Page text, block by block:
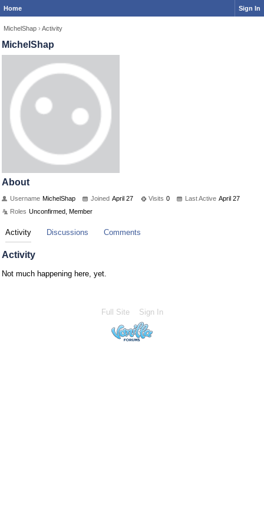
Home Sign In
MichelShap › Activity
MichelShap
About
Username MichelShap Joined April 27 Visits 0 Last Active April 27
Roles Unconfirmed, Member
Activity Discussions Comments
Activity
Not much happening here, yet.
Full Site Sign In